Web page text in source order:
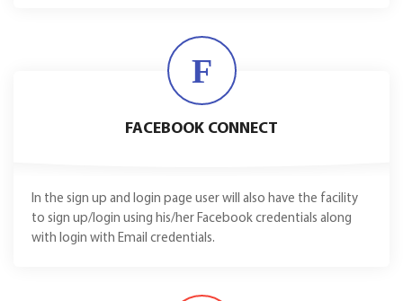
F
FACEBOOK CONNECT
In the sign up and login page user will also have the facility
to sign up/login using his/her Facebook credentials along
with login with Email credentials.